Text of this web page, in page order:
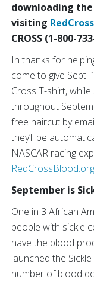
downloading the
visiting
CROSS (1-800-
In thanks for
come to give Sept.
Cross T-shirt,
throughout
free haircut by
they’ll be
NASCAR racing
September is
One in 3 African
people with sickle
have the blood
launched the
number of blood